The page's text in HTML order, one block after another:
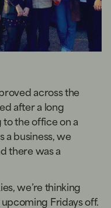
across the
after a long
the office on a
a business, we
there was a
we’re thinking
Fridays off.